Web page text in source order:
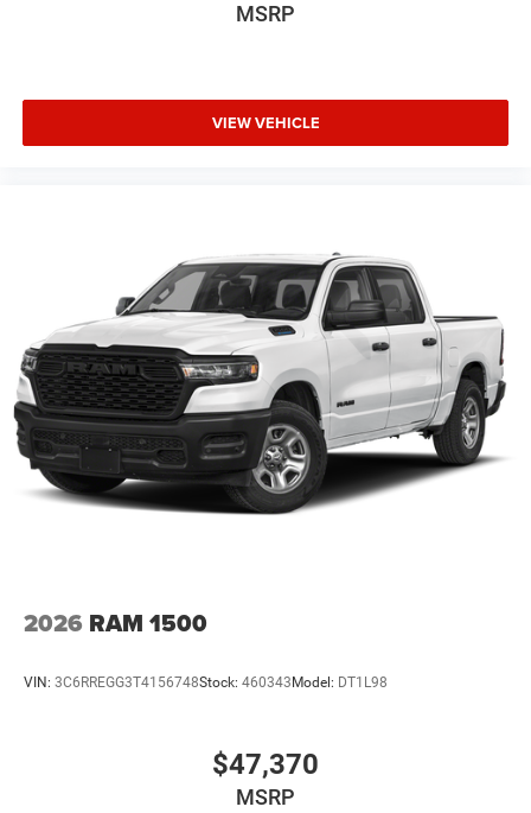
MSRP
VIEW VEHICLE
2026 RAM 1500
VIN: 3C6RREGG3T4156748Stock: 460343Model: DT1L98
$47,370
MSRP